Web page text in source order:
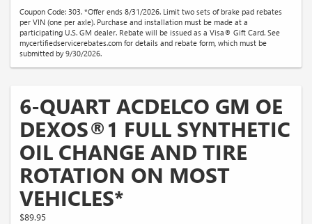
Coupon Code: 303. *Offer ends 8/31/2026. Limit two sets of brake pad rebates
per VIN (one per axle). Purchase and installation must be made at a
participating U.S. GM dealer. Rebate will be issued as a Visa® Gift Card. See
mycertifiedservicerebates.com for details and rebate form, which must be
submitted by 9/30/2026.
6-QUART ACDELCO GM OE
DEXOS®1 FULL SYNTHETIC
OIL CHANGE AND TIRE
ROTATION ON MOST
VEHICLES*
$89.95